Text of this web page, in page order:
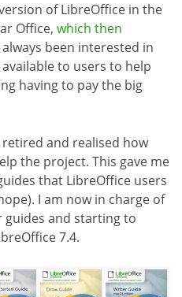
of LibreOffice in the
Office, which then
always been interested in
to users to help
having to pay the big
and realised how
the project. This gave me
that LibreOffice users
I am now in charge of
guides and starting to
7.4.